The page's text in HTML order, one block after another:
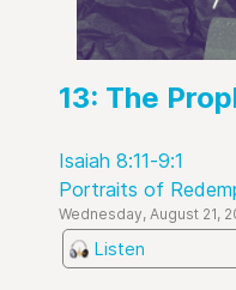
13: The
Isaiah 8:11-9:1
Portraits of
Wednesday, August 21,
Listen